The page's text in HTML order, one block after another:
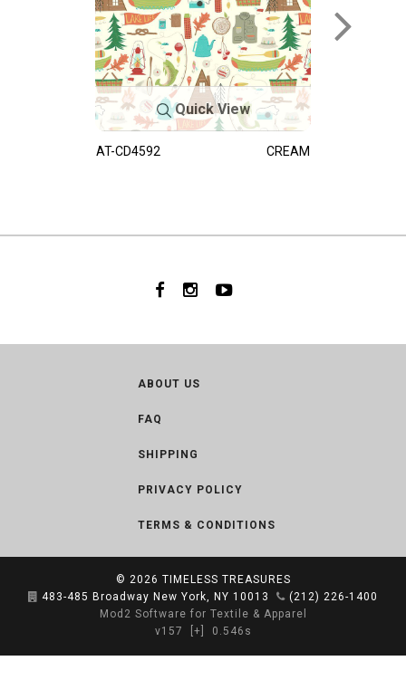
Quick View
AT-CD4592 CREAM
ABOUT US
FAQ
SHIPPING
PRIVACY POLICY
TERMS & CONDITIONS
© 2026 TIMELESS TREASURES
483-485 Broadway New York, NY 10013
(212) 226-1400
Mod2 Software for Textile & Apparel
v157
[+] 0.546s